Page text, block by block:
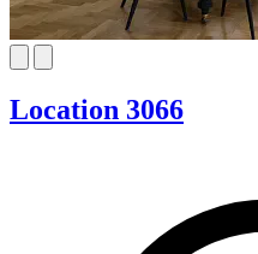
Location 3066